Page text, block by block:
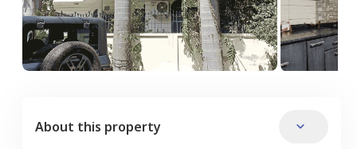
About this property